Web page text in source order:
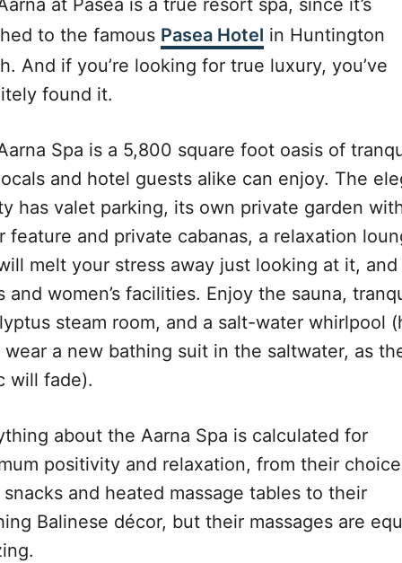
at Pasea is a true resort spa, since it’s
to the famous Pasea Hotel in Huntington
And if you’re looking for true luxury, you’ve
found it.
Spa is a 5,800 square foot oasis of
and hotel guests alike can enjoy. The
has valet parking, its own private garden
feature and private cabanas, a relaxation
melt your stress away just looking at it, and
and women’s facilities. Enjoy the sauna,
steam room, and a salt-water whirlpool
wear a new bathing suit in the saltwater, as
will fade).
about the Aarna Spa is calculated for
positivity and relaxation, from their
and heated massage tables to their
Balinese décor, but their massages are